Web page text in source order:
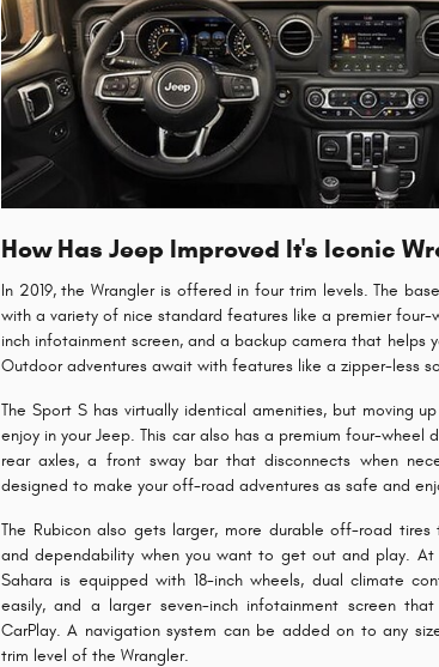
How Has Jeep Improved It's Iconic
In 2019, the Wrangler is offered in four trim levels. The
with a variety of nice standard features like a premier four-
inch infotainment screen, and a backup camera that helps
Outdoor adventures await with features like a zipper-less
The Sport S has virtually identical amenities, but moving
enjoy in your Jeep. This car also has a premium four-
rear axles, a front sway bar that disconnects when
designed to make your off-road adventures as safe and
The Rubicon also gets larger, more durable off-road
and dependability when you want to get out and play.
Sahara is equipped with 18-inch wheels, dual climate
easily, and a larger seven-inch infotainment screen
CarPlay. A navigation system can be added on to any
trim level of the Wrangler.